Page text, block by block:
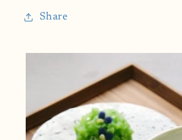
Share